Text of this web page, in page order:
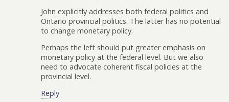
John explicitly addresses both federal politics and
Ontario provincial politics. The latter has no potential
to change monetary policy.
Perhaps the left should put greater emphasis on
monetary policy at the federal level. But we also
need to advocate coherent fiscal policies at the
provincial level.
Reply